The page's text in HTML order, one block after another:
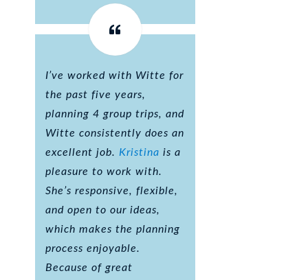
I’ve worked with Witte for
the past five years,
planning 4 group trips, and
Witte consistently does an
excellent job. Kristina is a
pleasure to work with.
She’s responsive, flexible,
and open to our ideas,
which makes the planning
process enjoyable.
Because of great